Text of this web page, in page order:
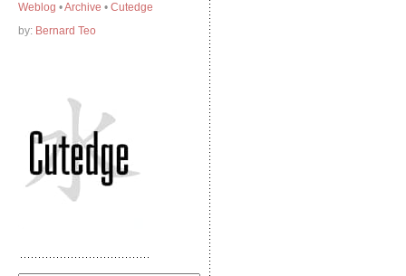
Weblog •Archive • Cutedge
by: Bernard Teo